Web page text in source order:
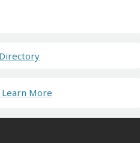
More